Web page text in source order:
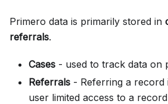
Primero data is primarily stored in
referrals.
Cases - used to track data on
Referrals - Referring a record
user limited access to a